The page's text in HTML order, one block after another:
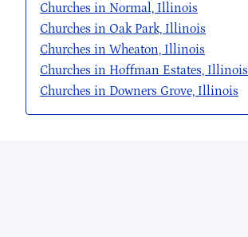
Churches in Normal, Illinois
Churches in Oak Park, Illinois
Churches in Wheaton, Illinois
Churches in Hoffman Estates, Illinois
Churches in Downers Grove, Illinois